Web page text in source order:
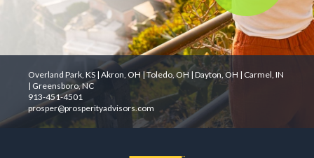
Overland Park, KS | Akron, OH | Toledo, OH | Dayton, OH | Carmel, IN
| Greensboro, NC
913-451-4501
prosper@prosperityadvisors.com